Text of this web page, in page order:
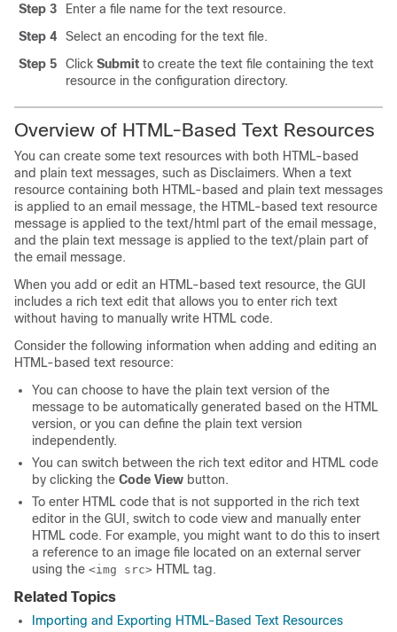
Step 3
Enter a file name for the text resource.
Step 4
Select an encoding for the text file.
Step 5
Click Submit to create the text file containing the text
resource in the configuration directory.
Overview of HTML-Based Text Resources
You can create some text resources with both HTML-based
and plain text messages, such as Disclaimers. When a text
resource containing both HTML-based and plain text messages
is applied to an email message, the HTML-based text resource
message is applied to the text/html part of the email message,
and the plain text message is applied to the text/plain part of
the email message.
When you add or edit an HTML-based text resource, the GUI
includes a rich text edit that allows you to enter rich text
without having to manually write HTML code.
Consider the following information when adding and editing an
HTML-based text resource:
You can choose to have the plain text version of the
message to be automatically generated based on the HTML
version, or you can define the plain text version
independently.
You can switch between the rich text editor and HTML code
by clicking the Code View button.
To enter HTML code that is not supported in the rich text
editor in the GUI, switch to code view and manually enter
HTML code. For example, you might want to do this to insert
a reference to an image file located on an external server
using the <img src> HTML tag.
Related Topics
Importing and Exporting HTML-Based Text Resources